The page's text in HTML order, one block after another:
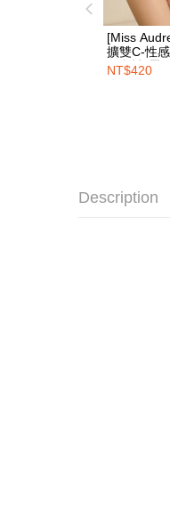
[Miss
擴雙C-性
角內褲-墨石
NT$420
Description